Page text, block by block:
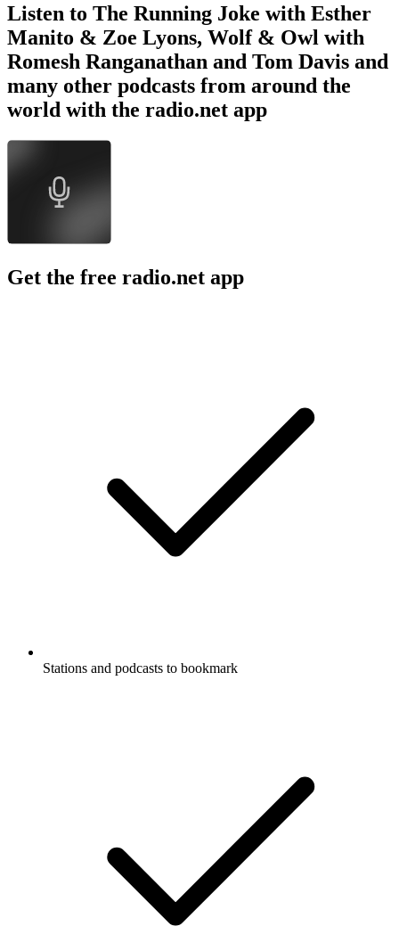
Listen to The Running Joke with Esther
Manito & Zoe Lyons, Wolf & Owl with
Romesh Ranganathan and Tom Davis and
many other podcasts from around the
world with the radio.net app
Get the free radio.net app
Stations and podcasts to bookmark